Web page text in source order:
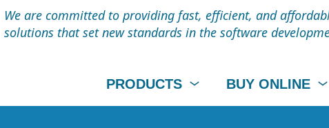
We are committed to providing fast, efficient, and
solutions that set new standards in the software
PRODUCTS BUY ONLINE